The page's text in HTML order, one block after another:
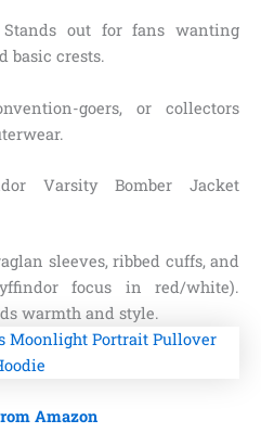
out for fans wanting
basic crests.
goers, or collectors
Varsity Bomber Jacket
sleeves, ribbed cuffs, and
focus in red/white).
warmth and style.
Amazon